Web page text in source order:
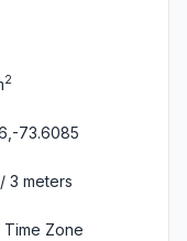
2
73.6085
3 meters
Time Zone